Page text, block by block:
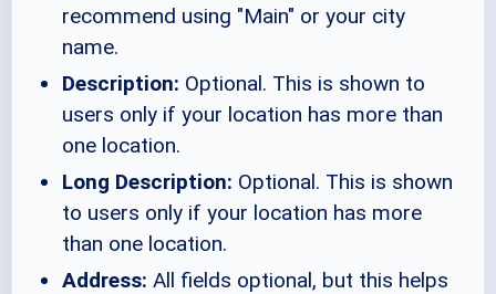
recommend using "Main" or your city
name.
Description: Optional. This is shown to
users only if your location has more than
one location.
Long Description: Optional. This is shown
to users only if your location has more
than one location.
Address: All fields optional, but this helps